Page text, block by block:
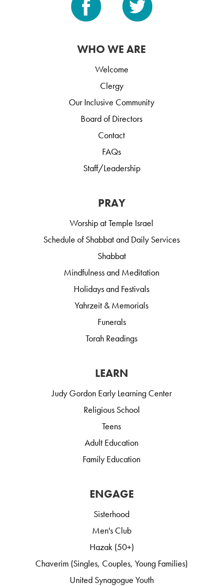
WHO WE ARE
Welcome
Clergy
Our Inclusive Community
Board of Directors
Contact
FAQs
Staff/Leadership
PRAY
Worship at Temple Israel
Schedule of Shabbat and Daily Services
Shabbat
Mindfulness and Meditation
Holidays and Festivals
Yahrzeit & Memorials
Funerals
Torah Readings
LEARN
Judy Gordon Early Learning Center
Religious School
Teens
Adult Education
Family Education
ENGAGE
Sisterhood
Men's Club
Hazak (50+)
Chaverim (Singles, Couples, Young Families)
United Synagogue Youth